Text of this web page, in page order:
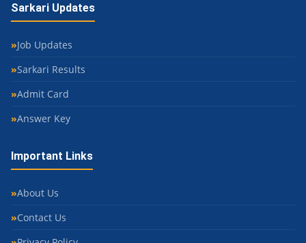
Sarkari Updates
Job Updates
Sarkari Results
Admit Card
Answer Key
Important Links
About Us
Contact Us